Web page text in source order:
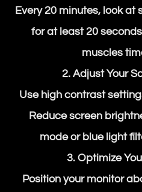
Every 20 minutes, look at
for at least 20
muscles
2. Adjust Your
Use high contrast
Reduce screen
mode or blue light
3. Optimize
Position your monitor